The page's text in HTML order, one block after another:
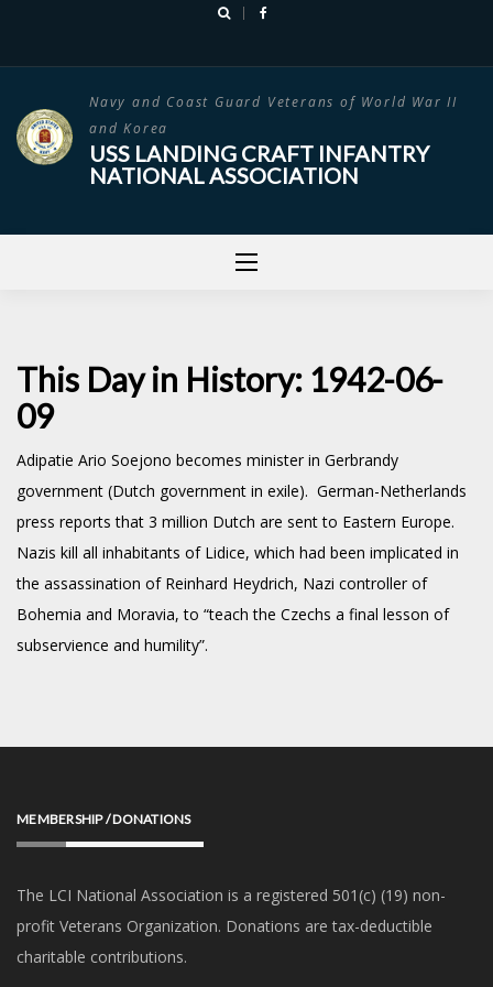
Navy and Coast Guard Veterans of World War II
and Korea
USS LANDING CRAFT INFANTRY
NATIONAL ASSOCIATION
This Day in History: 1942-06-
09
Adipatie Ario Soejono becomes minister in Gerbrandy
government (Dutch government in exile). German-Netherlands
press reports that 3 million Dutch are sent to Eastern Europe.
Nazis kill all inhabitants of Lidice, which had been implicated in
the assassination of Reinhard Heydrich, Nazi controller of
Bohemia and Moravia, to “teach the Czechs a final lesson of
subservience and humility”.
MEMBERSHIP / DONATIONS
The LCI National Association is a registered 501(c) (19) non-
profit Veterans Organization. Donations are tax-deductible
charitable contributions.